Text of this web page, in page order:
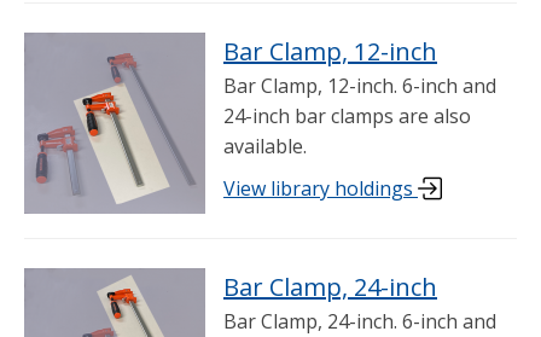
Bar Clamp, 12-inch
Bar Clamp, 12-inch. 6-inch and
24-inch bar clamps are also
available.
View library holdings
Bar Clamp, 24-inch
Bar Clamp, 24-inch. 6-inch and